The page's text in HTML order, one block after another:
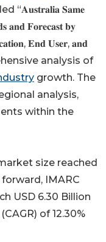
𝐒𝐚𝐦𝐞
𝐚𝐧𝐝 𝐅𝐨𝐫𝐞𝐜𝐚𝐬𝐭 𝐛𝐲
𝐄𝐧𝐝 𝐔𝐬𝐞𝐫, 𝐚𝐧𝐝
analysis of
growth. The
analysis,
within the
size reached
IMARC
USD 6.30 Billion
of 12.30%